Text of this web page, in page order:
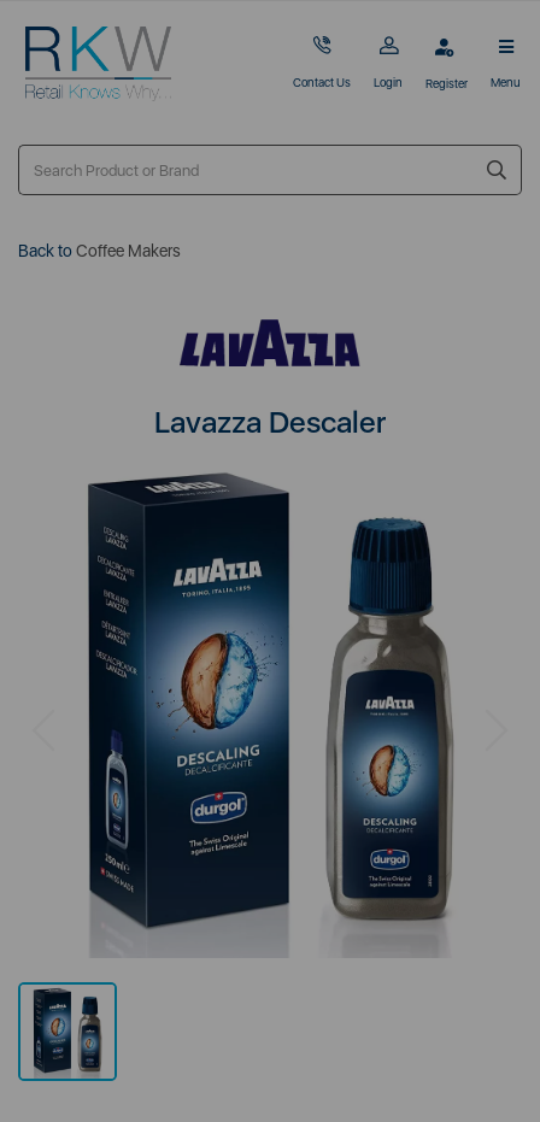
Contact Us Login Register Menu
Back toCoffee Makers
Lavazza Descaler
Previous